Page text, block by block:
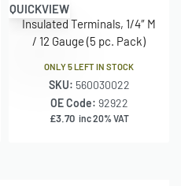
QUICKVIEW
Insulated Terminals, 1/4″ M
/ 12 Gauge (5 pc. Pack)
ONLY 5 LEFT IN STOCK
SKU: 560030022
OE Code: 92922
£3.70 inc 20% VAT